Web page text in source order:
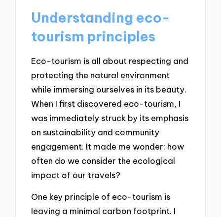
Understanding eco-
tourism principles
Eco-tourism is all about respecting and
protecting the natural environment
while immersing ourselves in its beauty.
When I first discovered eco-tourism, I
was immediately struck by its emphasis
on sustainability and community
engagement. It made me wonder: how
often do we consider the ecological
impact of our travels?
One key principle of eco-tourism is
leaving a minimal carbon footprint. I